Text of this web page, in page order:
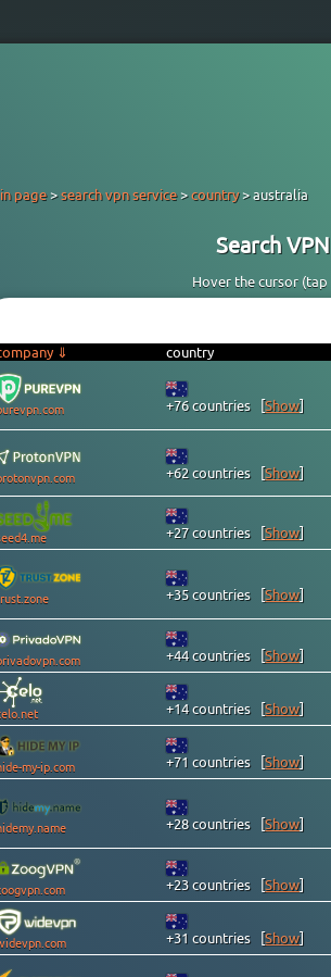
page>search vpn service>country> australia
Search
Hover the cursor
⇓ country
+76 countries [Show]
+62 countries [Show]
+27 countries [Show]
+35 countries [Show]
+44 countries [Show]
+14 countries [Show]
my-ip.com +71 countries [Show]
+28 countries [Show]
+23 countries [Show]
+31 countries [Show]